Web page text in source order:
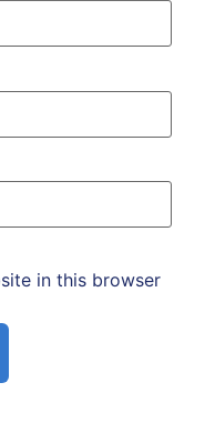
in this browser